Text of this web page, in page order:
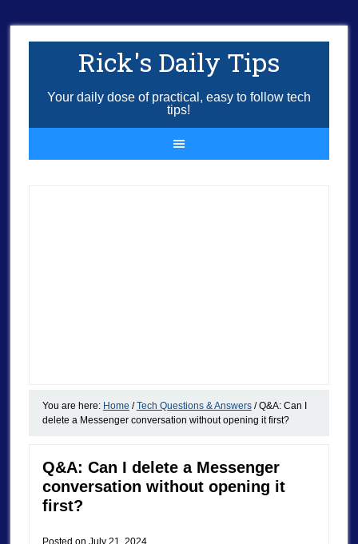
Rick's Daily Tips
Your daily dose of practical, easy to follow tech
tips!
You are here: Home / Tech Questions & Answers /Q&A: Can I
delete a Messenger conversation without opening it first?
Q&A: Can I delete a Messenger
conversation without opening it
first?
Posted on July 21, 2024